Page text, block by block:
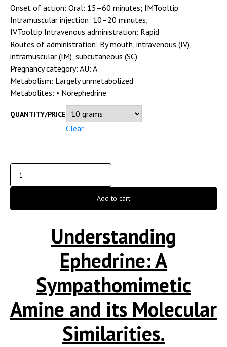
Onset of action: Oral: 15–60 minutes; IMTooltip
Intramuscular injection: 10–20 minutes;
IVTooltip Intravenous administration: Rapid
Routes of administration: By mouth, intravenous (IV),
intramuscular (IM), subcutaneous (SC)
Pregnancy category: AU: A
Metabolism: Largely unmetabolized
Metabolites: • Norephedrine
QUANTITY/PRICE
Clear
Add to cart
Understanding
Ephedrine: A
Sympathomimetic
Amine and its Molecular
Similarities.